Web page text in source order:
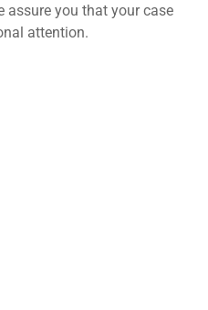
assure you that your case
attention.